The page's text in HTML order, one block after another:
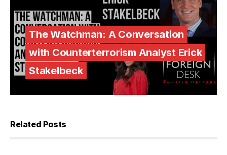
The Watchman: A Conversation
with Counterterrorism Analyst Erick
Stakelbeck
Related Posts